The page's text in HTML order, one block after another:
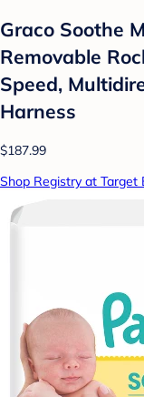
Graco Soothe
Removable
Speed,
Harness
$187.99
Shop Registry at Target